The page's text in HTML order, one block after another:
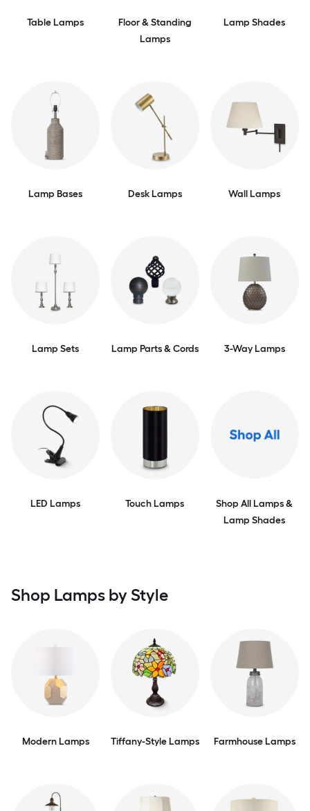
Table Lamps
Floor & Standing
Lamps
Lamp Shades
Lamp Bases Desk Lamps Wall Lamps
Lamp Sets Lamp Parts & Cords 3-Way Lamps
LED Lamps Touch Lamps
Shop All Lamps &
Lamp Shades
Shop Lamps by Style
Modern Lamps Tiffany-Style Lamps Farmhouse Lamps